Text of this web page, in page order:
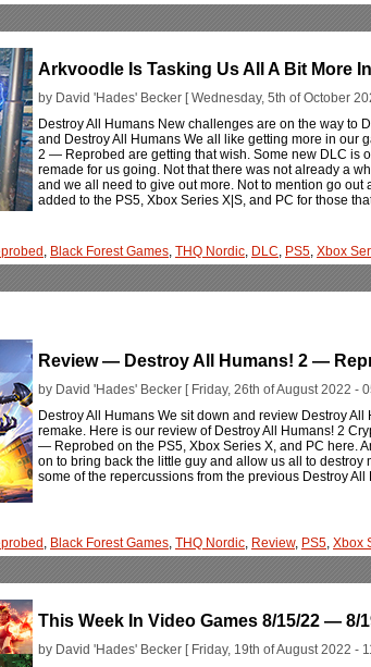
Arkvoodle Is Tasking Us All A Bit More
by David 'Hades' Becker [ Wednesday, 5th of October
Destroy All Humans New challenges are on the way to
and Destroy All Humans We all like getting more in our
2 — Reprobed are getting that wish. Some new DLC is
remade for us going. Not that there was not already a
and we all need to give out more. Not to mention go
added to the PS5, Xbox Series X|S, and PC for those
, Black Forest Games, THQ Nordic, DLC, PS5, Xbox
Review — Destroy All Humans! 2 —
by David 'Hades' Becker [ Friday, 26th of August 2022 -
Destroy All Humans We sit down and review Destroy
remake. Here is our review of Destroy All Humans! 2
— Reprobed on the PS5, Xbox Series X, and PC here.
on to bring back the little guy and allow us all to
some of the repercussions from the previous Destroy All
, Black Forest Games, THQ Nordic, Review, PS5, Xbox
This Week In Video Games 8/15/22 — 8/
by David 'Hades' Becker [ Friday, 19th of August 2022 -